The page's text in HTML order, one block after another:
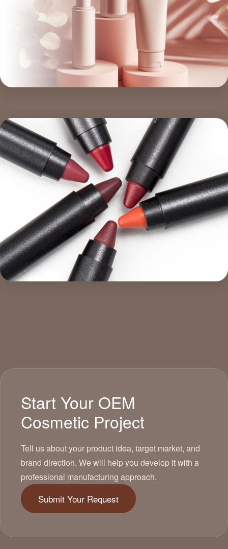
Start Your OEM
Cosmetic Project
Tell us about your product idea, target market, and
brand direction. We will help you develop it with a
professional manufacturing approach.
Submit Your Request